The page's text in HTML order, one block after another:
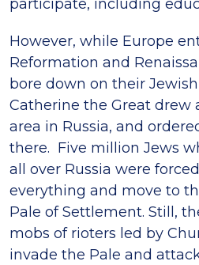
participate, including
However, while Europe
Reformation and
bore down on their Jewish
Catherine the Great drew
area in Russia, and
there. Five million Jews
all over Russia were
everything and move to
Pale of Settlement. Still,
mobs of rioters led by
invade the Pale and